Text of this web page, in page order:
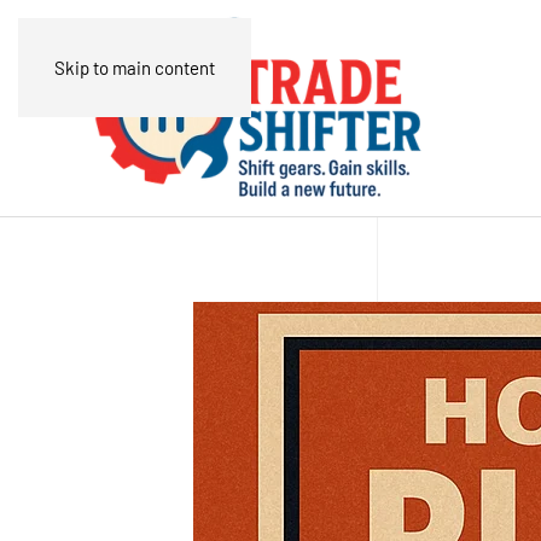
Skip to main content